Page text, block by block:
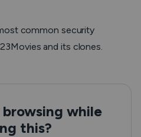
common security
and its clones.
while
this?